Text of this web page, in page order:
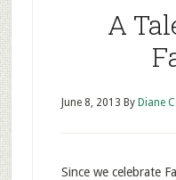
A
June 8, 2013 By Diane
Since we celebrate